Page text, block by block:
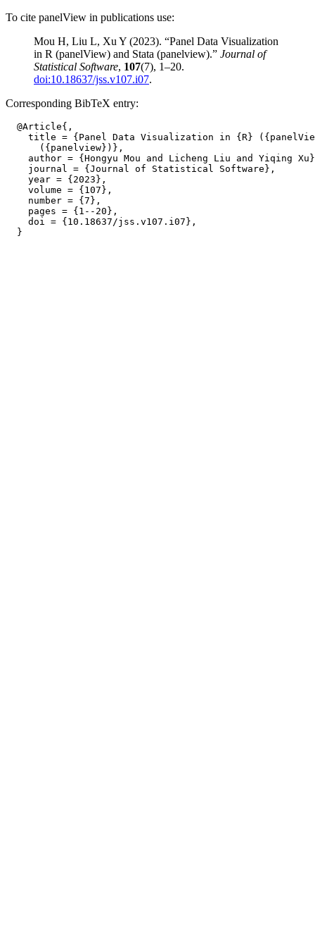
To cite panelView in publications use:
Mou H, Liu L, Xu Y (2023). “Panel Data Visualization
in R (panelView) and Stata (panelview).” Journal of
Statistical Software, 107(7), 1–20.
doi:10.18637/jss.v107.i07.
Corresponding BibTeX entry:
  @Article{,
title = {Panel Data Visualization in {R}
      ({panelview})},
author = {Hongyu Mou and Licheng Liu and Yiqing
    journal = {Journal of Statistical Software},
    year = {2023},
    volume = {107},
    number = {7},
    pages = {1--20},
    doi = {10.18637/jss.v107.i07},